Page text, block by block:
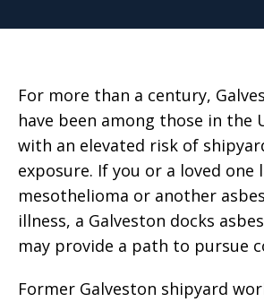
For more than a century,
have been among those in the
with an elevated risk of
exposure. If you or a loved one
mesothelioma or another
illness, a Galveston docks
may provide a path to pursue
Former Galveston shipyard